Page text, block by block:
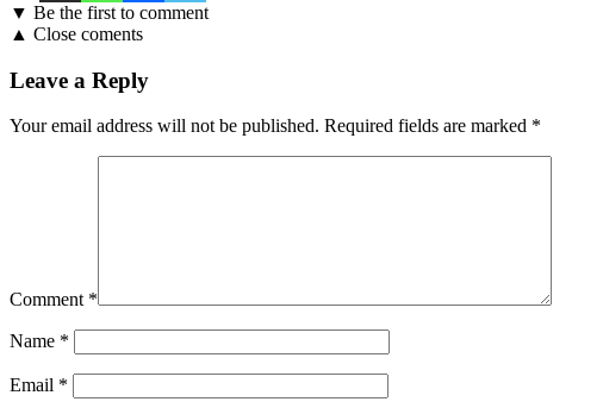
▼ Be the first to comment
▲ Close coments
Leave a Reply
Your email address will not be published. Required fields are marked *
Comment *
Name *
Email *